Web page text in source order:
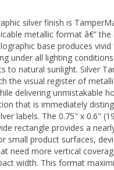
silver finish is
metallic format â€” the
base produces vivid
under all lighting
to natural sunlight. Silver
the visual register of
delivering unmistakable
that is immediately
labels. The 0.75" x 0.6"
rectangle provides a
small product surfaces,
need more vertical
width. This format
surface area in a tightly